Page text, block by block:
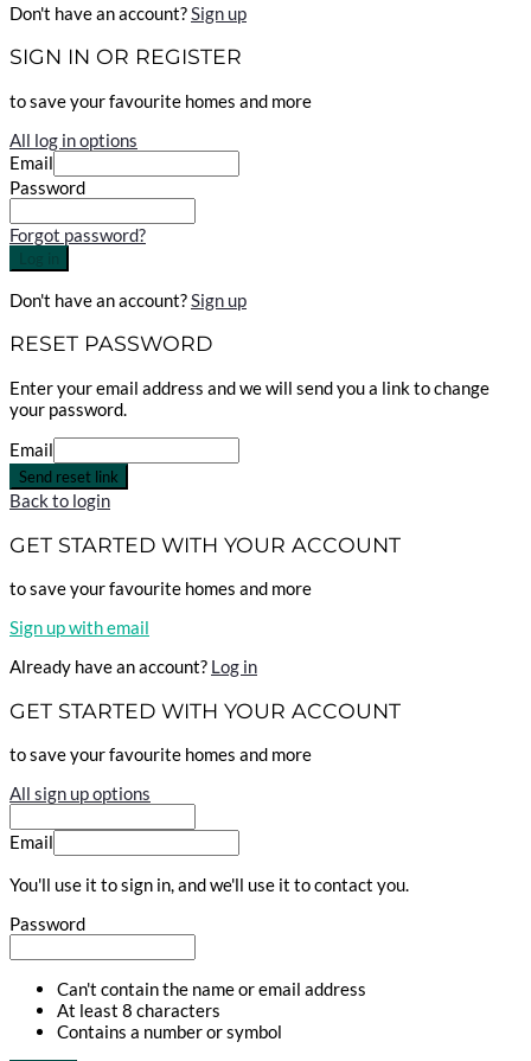
Don't have an account?Sign up
SIGN IN OR REGISTER
to save your favourite homes and more
All log in options
Email
Password
Forgot password?
Don't have an account?Sign up
RESET PASSWORD
Enter your email address and we will send you a link to change
your password.
Email
Send reset link
Back to login
GET STARTED WITH YOUR ACCOUNT
to save your favourite homes and more
Sign up with email
Already have an account? Log in
GET STARTED WITH YOUR ACCOUNT
to save your favourite homes and more
All sign up options
Email
You'll use it to sign in, and we'll use it to contact you.
Password
Can't contain the name or email address
At least 8 characters
Contains a number or symbol